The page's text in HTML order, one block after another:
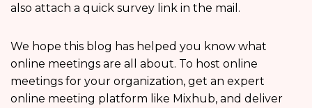
also attach a quick survey link in the mail.
We hope this blog has helped you know what
online meetings are all about. To host online
meetings for your organization, get an expert
online meeting platform like Mixhub, and deliver